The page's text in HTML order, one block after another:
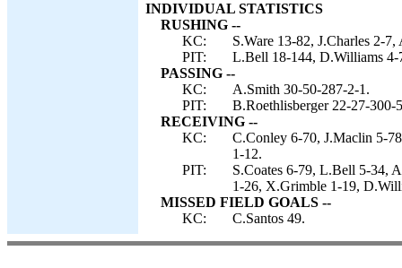
INDIVIDUAL STATISTICS
RUSHING --
KC:
S.Ware 13-82, J.Charles 2-
PIT:
L.Bell 18-144, D.Williams 4-
PASSING --
KC:
A.Smith 30-50-287-2-1.
PIT:
B.Roethlisberger 22-27-300-
RECEIVING --
KC:
C.Conley 6-70, J.Maclin 5-
1-12.
PIT:
S.Coates 6-79, L.Bell 5-34,
1-26, X.Grimble 1-19,
MISSED FIELD GOALS --
KC:
C.Santos 49.